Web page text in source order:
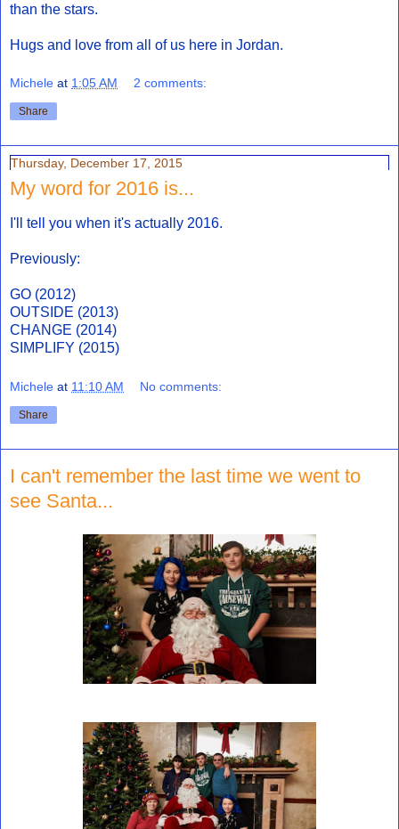
than the stars.
Hugs and love from all of us here in Jordan.
Michele at 1:05 AM 2 comments:
Share
Thursday, December 17, 2015
My word for 2016 is...
I'll tell you when it's actually 2016.
Previously:
GO (2012)
OUTSIDE (2013)
CHANGE (2014)
SIMPLIFY (2015)
Michele at 11:10 AM No comments:
Share
I can't remember the last time we went to
see Santa...